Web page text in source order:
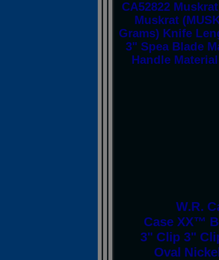
CA52822
Muskrat
Grams) Knife
3" Spea Blade
Handle
W.R.
Case XX™
3" Clip 3"
Oval